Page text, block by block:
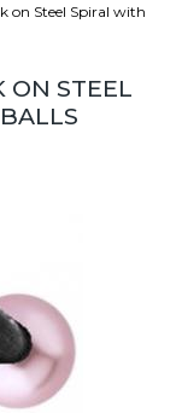
on Steel Spiral with
ON STEEL